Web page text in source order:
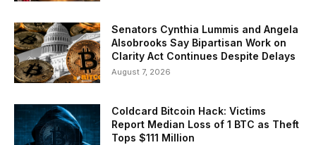
Senators Cynthia Lummis and Angela
Alsobrooks Say Bipartisan Work on
Clarity Act Continues Despite Delays
August 7, 2026
Coldcard Bitcoin Hack: Victims
Report Median Loss of 1 BTC as Theft
Tops $111 Million